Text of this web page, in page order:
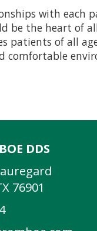
with each
be the heart of
patients of all
comfortable
DDS
76901